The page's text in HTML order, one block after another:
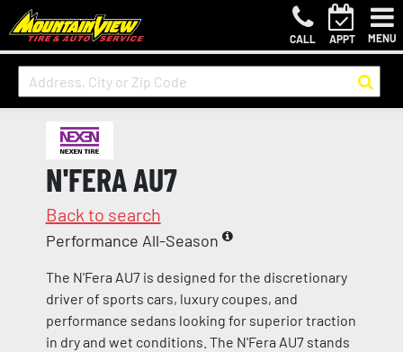
CALL APPT MENU
N'FERA AU7
Back to search
Performance All-Season
The N'Fera AU7 is designed for the discretionary
driver of sports cars, luxury coupes, and
performance sedans looking for superior traction
in dry and wet conditions. The N'Fera AU7 stands